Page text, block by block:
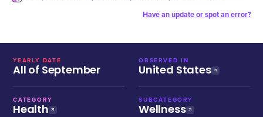
Have an update or spot an error?
YEARLY DATE
All of September
OBSERVED IN
United States
CATEGORY
Health
SUBCATEGORY
Wellness